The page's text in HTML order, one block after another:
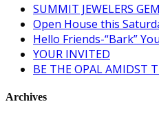
SUMMIT JEWELERS
Open House this
Hello Friends-“Bark”
YOUR INVITED
BE THE OPAL AMIDST
Archives